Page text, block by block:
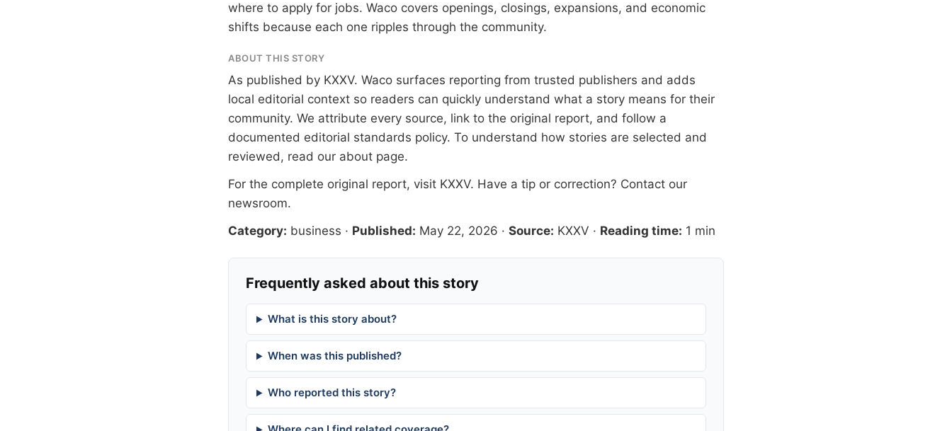
where to apply for jobs. Waco covers openings, closings, expansions, and economic
shifts because each one ripples through the community.
ABOUT THIS STORY
As published by KXXV. Waco surfaces reporting from trusted publishers and adds
local editorial context so readers can quickly understand what a story means for their
community. We attribute every source, link to the original report, and follow a
documented editorial standards policy. To understand how stories are selected and
reviewed, read our about page.
For the complete original report, visit KXXV. Have a tip or correction? Contact our
newsroom.
Category: business · Published: May 22, 2026 · Source: KXXV · Reading time: 1 min
Frequently asked about this story
What is this story about?
When was this published?
Who reported this story?